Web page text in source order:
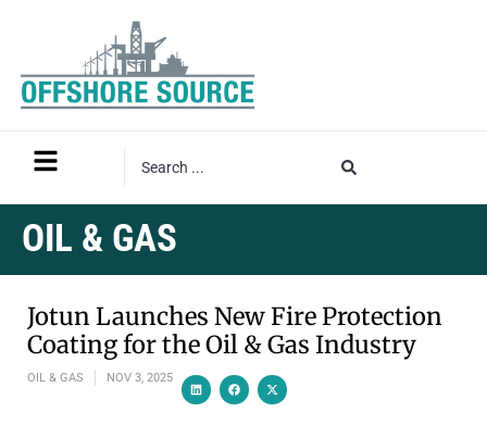
OIL & GAS
Jotun Launches New Fire Protection
Coating for the Oil & Gas Industry
OIL & GAS NOV 3, 2025